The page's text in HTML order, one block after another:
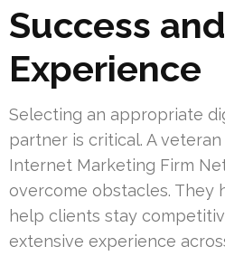
Success
Experience
Selecting an appropriate
partner is critical. A
Internet Marketing Firm
overcome obstacles. They
help clients stay
extensive experience